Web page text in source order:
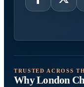
TRUSTED ACROSS
Why London